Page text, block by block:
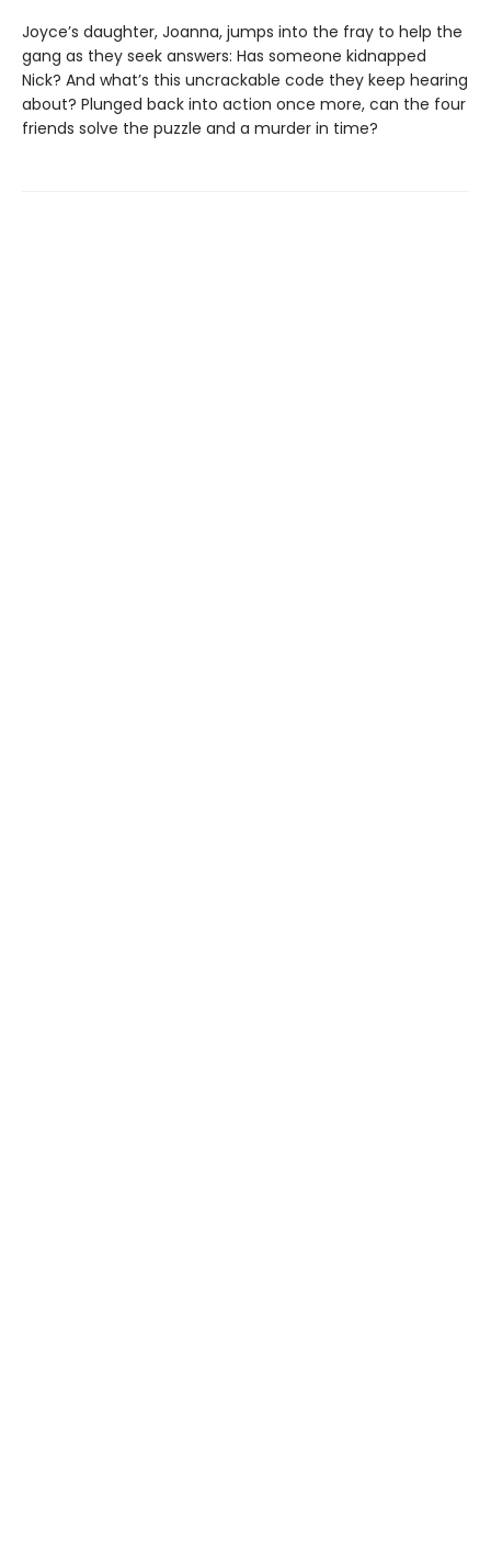
Joyce’s daughter, Joanna, jumps into the fray to help the
gang as they seek answers: Has someone kidnapped
Nick? And what’s this uncrackable code they keep hearing
about? Plunged back into action once more, can the four
friends solve the puzzle and a murder in time?